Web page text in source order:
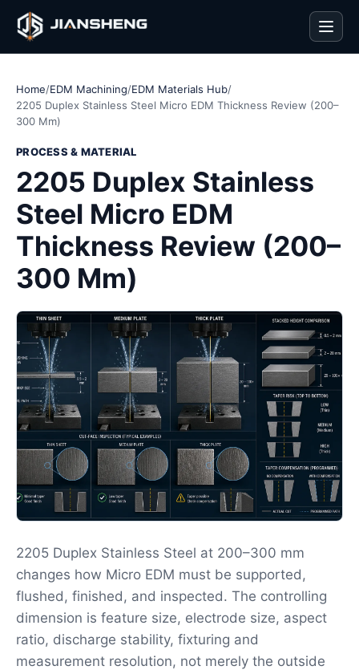
Home/EDM Machining/EDM Materials Hub/
2205 Duplex Stainless Steel Micro EDM Thickness Review (200–
300 Mm)
PROCESS & MATERIAL
2205 Duplex Stainless
Steel Micro EDM
Thickness Review (200–
300 Mm)
2205 Duplex Stainless Steel at 200–300 mm
changes how Micro EDM must be supported,
flushed, finished, and inspected. The controlling
dimension is feature size, electrode size, aspect
ratio, discharge stability, fixturing and
measurement resolution, not merely the outside